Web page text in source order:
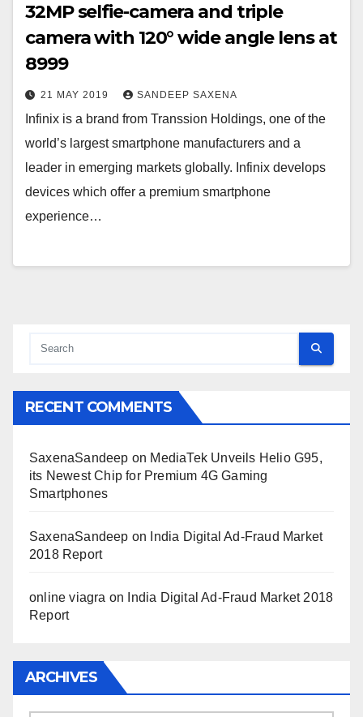
32MP selfie-camera and triple
camera with 120° wide angle lens at
8999
21 MAY 2019 SANDEEP SAXENA
Infinix is a brand from Transsion Holdings, one of the
world’s largest smartphone manufacturers and a
leader in emerging markets globally. Infinix develops
devices which offer a premium smartphone
experience…
RECENT COMMENTS
SaxenaSandeep on MediaTek Unveils Helio G95,
its Newest Chip for Premium 4G Gaming
Smartphones
SaxenaSandeep on
India Digital Ad-Fraud Market
2018 Report
online viagra on
India Digital Ad-Fraud Market 2018
Report
ARCHIVES